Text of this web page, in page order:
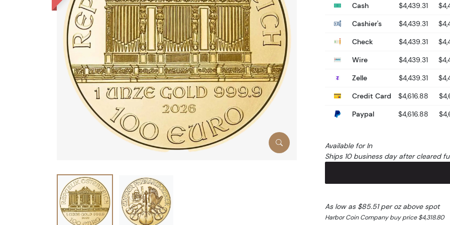
Cash $4,439.31
Cashier's
$4,439.31
Check
$4,439.31
Wire
$4,439.31
Zelle
$4,439.31
Credit Card
$4,616.88
Paypal
$4,616.88
Available for In
Ships 10 business day after cleared
As low as $85.51 per oz above spot
Harbor Coin Company buy price $4,318.80